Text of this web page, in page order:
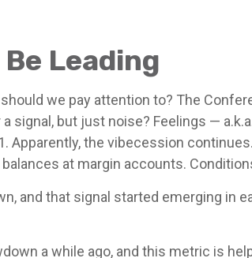
Leading
we pay attention to? The
signal, but just noise? Feelings —
Apparently, the vibecession
at margin accounts.
and that signal started emerging in
a while ago, and this metric is